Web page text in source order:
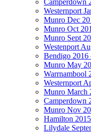
Camperdown
Westernport
Munro Dec
Munro Oct
Munro Sept
Westenport
Bendigo 2016
Munro May
Warrnambool
Westernport
Munro March
Camperdown
Munro Nov
Hamilton
Lilydale